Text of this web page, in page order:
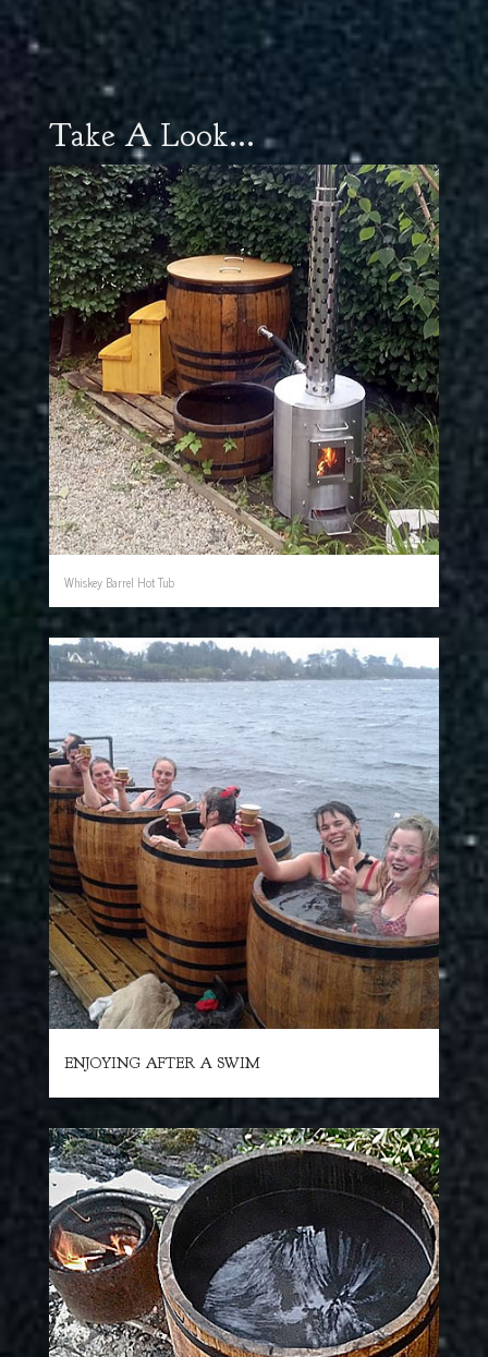
Take A Look...
Whiskey Barrel Hot Tub
ENJOYING AFTER A SWIM